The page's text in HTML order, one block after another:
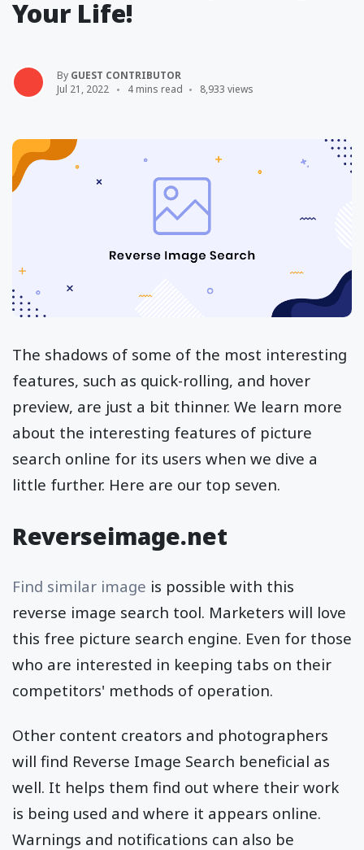
Your Life!
By GUEST CONTRIBUTOR
Jul 21, 2022
4 mins read 8,933 views
The shadows of some of the most interesting
features, such as quick-rolling, and hover
preview, are just a bit thinner. We learn more
about the interesting features of picture
search online for its users when we dive a
little further. Here are our top seven.
Reverseimage.net
Find similar image is possible with this
reverse image search tool. Marketers will love
this free picture search engine. Even for those
who are interested in keeping tabs on their
competitors' methods of operation.
Other content creators and photographers
will find Reverse Image Search beneficial as
well. It helps them find out where their work
is being used and where it appears online.
Warnings and notifications can also be